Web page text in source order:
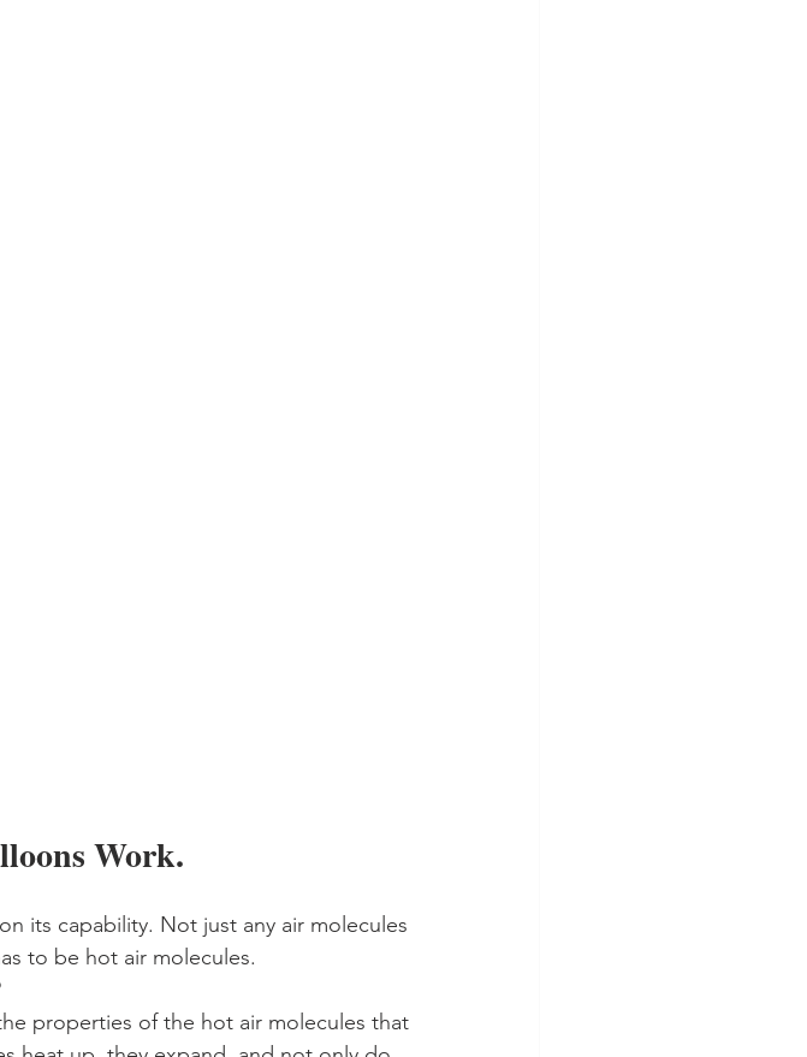
Work.
its capability. Not just any air molecules
to be hot air molecules.
properties of the hot air molecules that